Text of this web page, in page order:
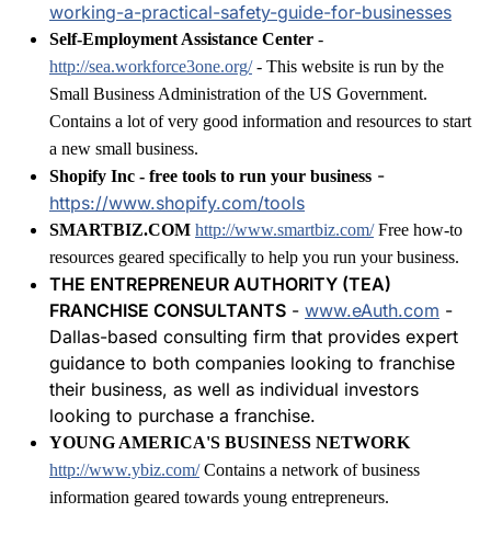
working-a-practical-safety-guide-for-businesses
Self-Employment Assistance Center -
http://sea.workforce3one.org/- This website is run by the
Small Business Administration of the US Government.
Contains a lot of very good information and resources to start
a new small business.
Shopify Inc - free tools to run your business -
https://www.shopify.com/tools
SMARTBIZ.COM http://www.smartbiz.com/Free how-to
resources geared specifically to help you run your business.
THE ENTREPRENEUR AUTHORITY (TEA)
FRANCHISE CONSULTANTS - www.eAuth.com -
Dallas-based consulting firm that provides expert
guidance to both companies looking to franchise
their business, as well as individual investors
looking to purchase a franchise.
YOUNG AMERICA'S BUSINESS NETWORK
http://www.ybiz.com/Contains a network of business
information geared towards young entrepreneurs.